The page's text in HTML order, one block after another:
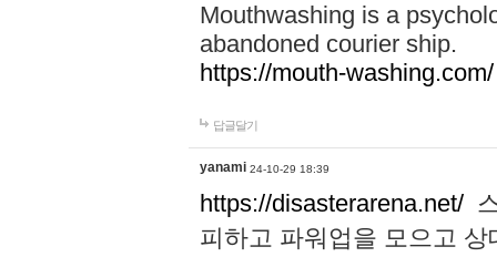
Mouthwashing is a
abandoned courier ship.
https://mouth-washing.com/
답글달기
yanami 24-10-29 18:39
https://disasterarena.net/
피하고 파워업을 모으고